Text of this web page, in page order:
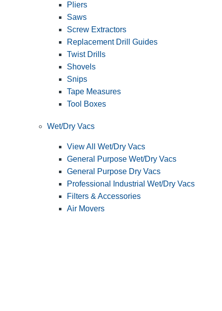
Pliers
Saws
Screw Extractors
Replacement Drill Guides
Twist Drills
Shovels
Snips
Tape Measures
Tool Boxes
Wet/Dry Vacs
View All Wet/Dry Vacs
General Purpose Wet/Dry Vacs
General Purpose Dry Vacs
Professional Industrial Wet/Dry Vacs
Filters & Accessories
Air Movers